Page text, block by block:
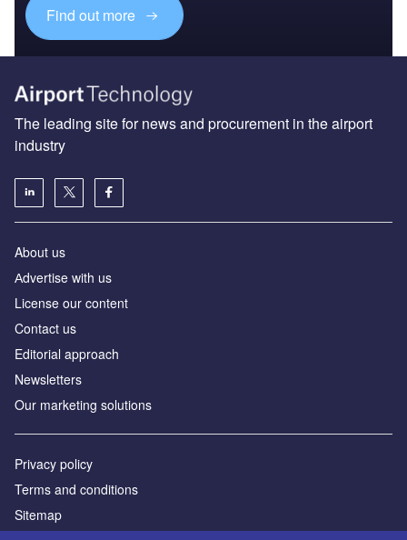
Find out more
The leading site for news and procurement in the airport
industry
About us
Аdvertise with us
License our content
Contact us
Editorial approach
Newsletters
Our marketing solutions
Privacy policy
Terms and conditions
Sitemap